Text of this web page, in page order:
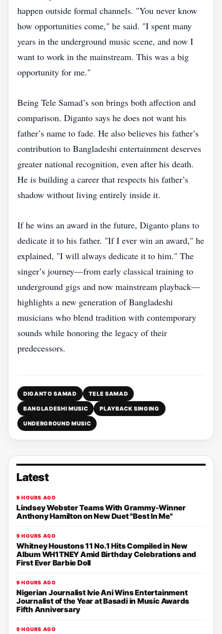
happen outside formal channels. "You never know
how opportunities come," he said. "I spent many
years in the underground music scene, and now I
want to work in the mainstream. This was a big
opportunity for me."
Being Tele Samad’s son brings both affection and
comparison. Diganto says he does not want his
father’s name to fade. He also believes his father’s
contribution to Bangladeshi entertainment deserves
greater national recognition, even after his death.
He is building a career that respects his father’s
shadow without living entirely inside it.
If he wins an award in the future, Diganto plans to
dedicate it to his father. "If I ever win an award," he
explained, "I will always dedicate it to him." The
singer’s journey—from early classical training to
underground gigs and now mainstream playback—
highlights a new generation of Bangladeshi
musicians who blend tradition with contemporary
sounds while honoring the legacy of their
predecessors.
DIGANTO SAMAD TELE SAMAD
BANGLADESHI MUSIC PLAYBACK SINGING
UNDERGROUND MUSIC
Latest
9 HOURS AGO
Lindsey Webster Teams With Grammy-Winner
Anthony Hamilton on New Duet "Best In Me"
9 HOURS AGO
Whitney Houstons 11 No.1 Hits Compiled in New
Album WH1TNEY Amid Birthday Celebrations and
First Ever Barbie Doll
9 HOURS AGO
Nigerian Journalist Ivie Ani Wins Entertainment
Journalist of the Year at Basadi in Music Awards
Fifth Anniversary
9 HOURS AGO